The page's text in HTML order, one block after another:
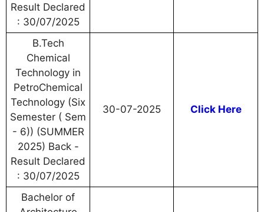
Result Declared
: 30/07/2025
B.Tech
Chemical
Technology in
PetroChemical
Technology (Six
Semester ( Sem
- 6)) (SUMMER
2025) Back -
Result Declared
: 30/07/2025
30-07-2025 Click Here
Bachelor of